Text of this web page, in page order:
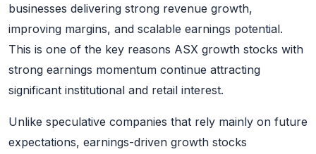
businesses delivering strong revenue growth,
improving margins, and scalable earnings potential.
This is one of the key reasons ASX growth stocks with
strong earnings momentum continue attracting
significant institutional and retail interest.
Unlike speculative companies that rely mainly on future
expectations, earnings-driven growth stocks